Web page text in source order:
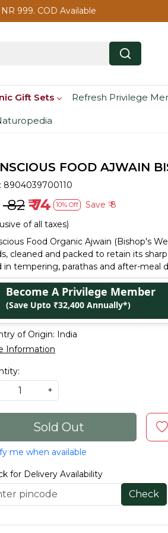
999. COD Available
Gift Sets Refresh Privilege
FOOD AJWAIN
8904039700110
₹ 82 ₹ 74 10% Off Save ₹ 8
of all taxes)
Food Organic Ajwain (Bishop's
cleaned and packed to retain its
in tempering, parathas and after-meal
Become A Privilege Member
(Save Upto ₹32,400 Annually*)
of Origin: India
Information
+
Sold Out
me when available
for Delivery Availability
Check